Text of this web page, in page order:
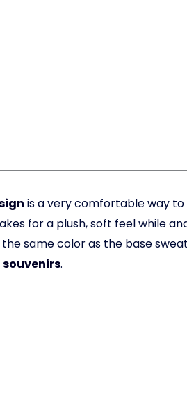
is a very comfortable way to
for a plush, soft feel while
same color as the base
.